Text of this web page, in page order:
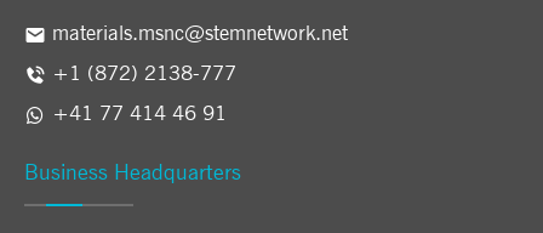
materials.msnc@stemnetwork.net
+1 (872) 2138-777
+41 77 414 46 91
Business Headquarters